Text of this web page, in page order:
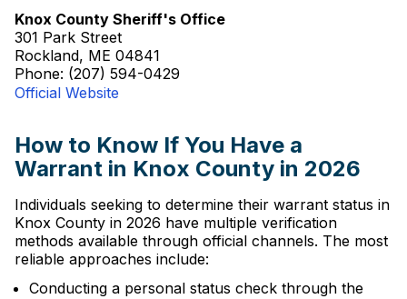
Knox County Sheriff's Office
301 Park Street
Rockland, ME 04841
Phone: (207) 594-0429
Official Website
How to Know If You Have a
Warrant in Knox County in 2026
Individuals seeking to determine their warrant status in
Knox County in 2026 have multiple verification
methods available through official channels. The most
reliable approaches include:
Conducting a personal status check through the